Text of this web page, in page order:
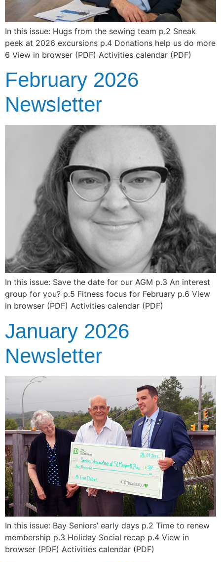
In this issue: Hugs from the sewing team p.2 Sneak
peek at 2026 excursions p.4 Donations help us do more
6 View in browser (PDF) Activities calendar (PDF)
February 2026
Newsletter
In this issue: Save the date for our AGM p.3 An interest
group for you? p.5 Fitness focus for February p.6 View
in browser (PDF) Activities calendar (PDF)
January 2026
Newsletter
In this issue: Bay Seniors’ early days p.2 Time to renew
membership p.3 Holiday Social recap p.4 View in
browser (PDF) Activities calendar (PDF)